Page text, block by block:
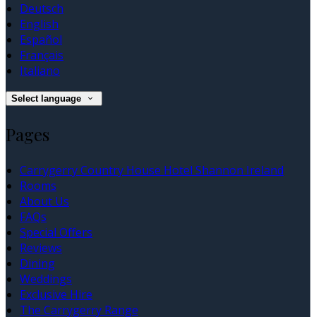
Deutsch
English
Español
Français
Italiano
Select language
Pages
Carrygerry Country House Hotel Shannon Ireland
Rooms
About Us
FAQs
Special Offers
Reviews
Dining
Weddings
Exclusive Hire
The Carrygerry Range